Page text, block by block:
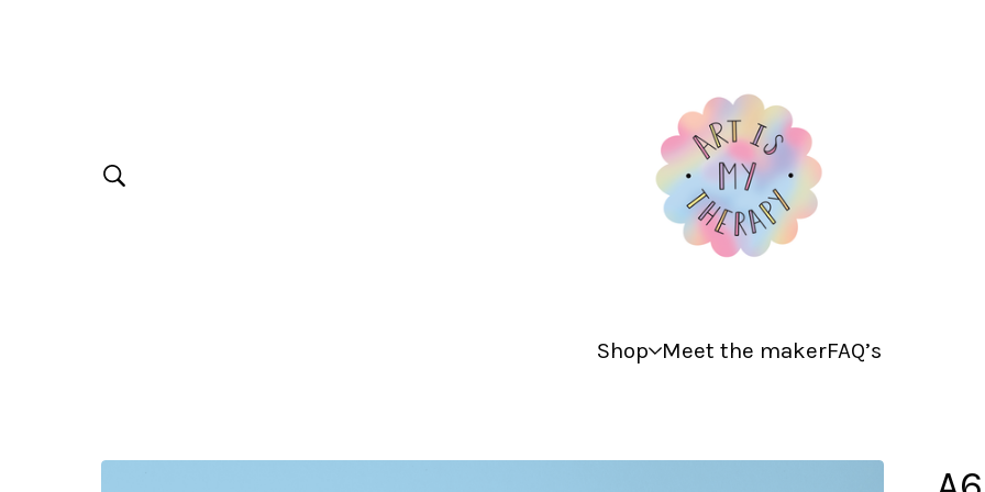
Shop Meet the makerFAQ’s